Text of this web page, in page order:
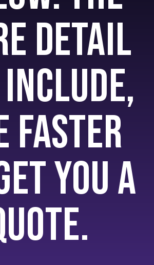
detail
faster
you a